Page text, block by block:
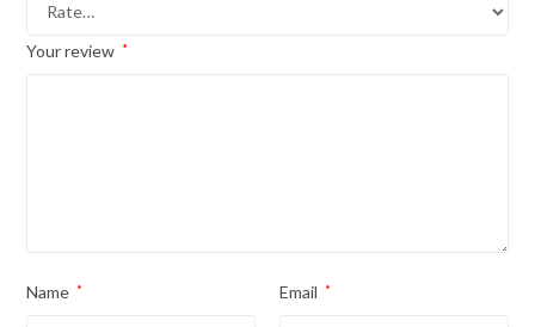
Your review *
Name * Email *